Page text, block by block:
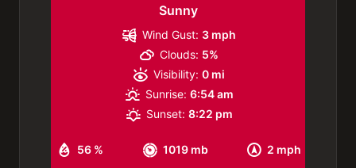
Sunny
56 % 1019 mb 2 mph
Wind Gust: 3 mph
Clouds: 5%
Visibility: 0 mi
Sunrise: 6:54 am
Sunset: 8:22 pm